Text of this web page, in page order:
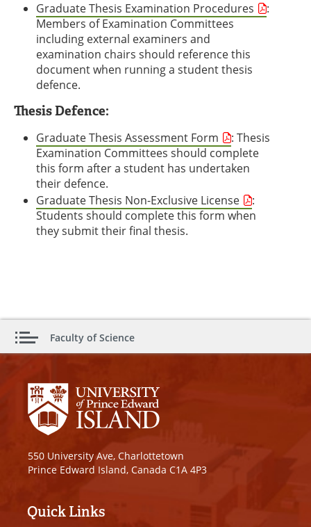
Graduate Thesis Examination Procedures
:
Members of Examination Committees
including external examiners and
examination chairs should reference this
document when running a student thesis
defence.
Thesis Defence:
Graduate Thesis Assessment Form
: Thesis
Examination Committees should complete
this form after a student has undertaken
their defence.
Graduate Thesis Non-Exclusive License
:
Students should complete this form when
they submit their final thesis.
Faculty of Science
550 University Ave, Charlottetown
Prince Edward Island, Canada C1A 4P3
Quick Links